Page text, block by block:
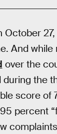
And
over the
the
score of
percent